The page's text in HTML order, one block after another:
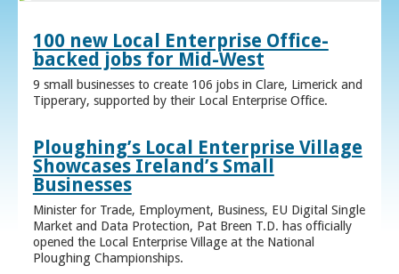
100 new Local Enterprise Office-
backed jobs for Mid-West
9 small businesses to create 106 jobs in Clare, Limerick and
Tipperary, supported by their Local Enterprise Office.
Ploughing’s Local Enterprise Village
Showcases Ireland’s Small
Businesses
Minister for Trade, Employment, Business, EU Digital Single
Market and Data Protection, Pat Breen T.D. has officially
opened the Local Enterprise Village at the National
Ploughing Championships.